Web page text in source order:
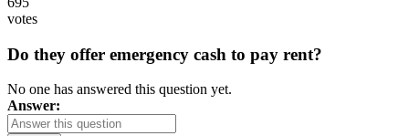
votes
Do they offer emergency cash to pay rent?
No one has answered this question yet.
Answer: